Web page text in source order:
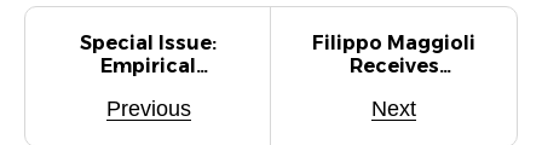
Previous
Special Issue:
Empirical
Quantum
Next
Filippo Maggioli
Receives
Mention For Best